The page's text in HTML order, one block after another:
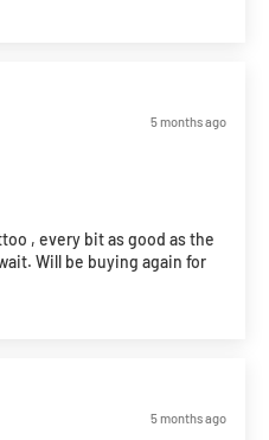
5 months ago
, every bit as good as the
Will be buying again for
5 months ago